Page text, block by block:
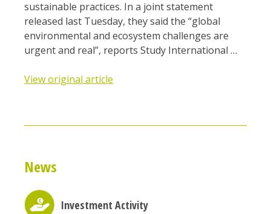
sustainable practices. In a joint statement
released last Tuesday, they said the “global
environmental and ecosystem challenges are
urgent and real”, reports Study International …
View original article
News
Investment Activity